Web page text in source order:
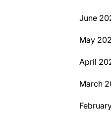
June
May
April
March